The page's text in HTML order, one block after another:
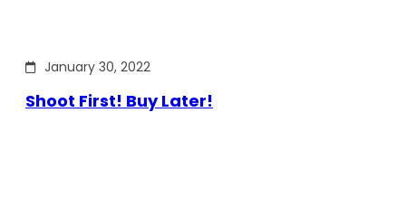
January 30, 2022
Shoot First! Buy Later!